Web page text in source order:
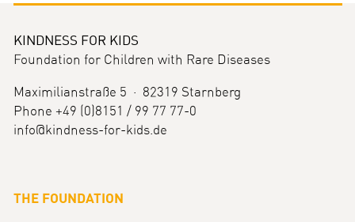
KINDNESS FOR KIDS
Foundation for Children with Rare Diseases
Maximilianstraße 5 · 82319 Starnberg
Phone +49 (0)8151 / 99 77 77-0
info@kindness-for-kids.de
THE FOUNDATION